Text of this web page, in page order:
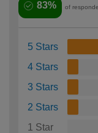
83% of
5 Stars
4 Stars
3 Stars
2 Stars
1 Star